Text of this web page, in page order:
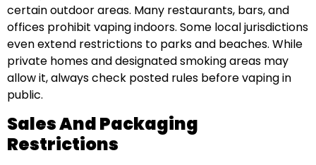
certain outdoor areas. Many restaurants, bars, and
offices prohibit vaping indoors. Some local jurisdictions
even extend restrictions to parks and beaches. While
private homes and designated smoking areas may
allow it, always check posted rules before vaping in
public.
Sales And Packaging
Restrictions